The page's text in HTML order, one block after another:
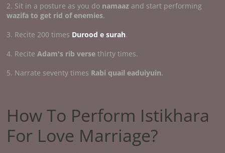
2. Sit in a posture as you do namaaz and start performing
wazifa to get rid of enemies.
3. Recite 200 times Durood e surah.
4. ReciteAdam's rib verse thirty times.
5. Narrate seventy times Rabi quail eaduiyuin.
How To Perform Istikhara
For Love Marriage?